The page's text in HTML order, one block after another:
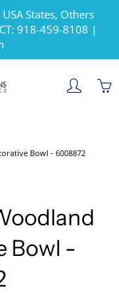
States, Others
918-459-8108 |
Bowl - 6008872
Bowl -